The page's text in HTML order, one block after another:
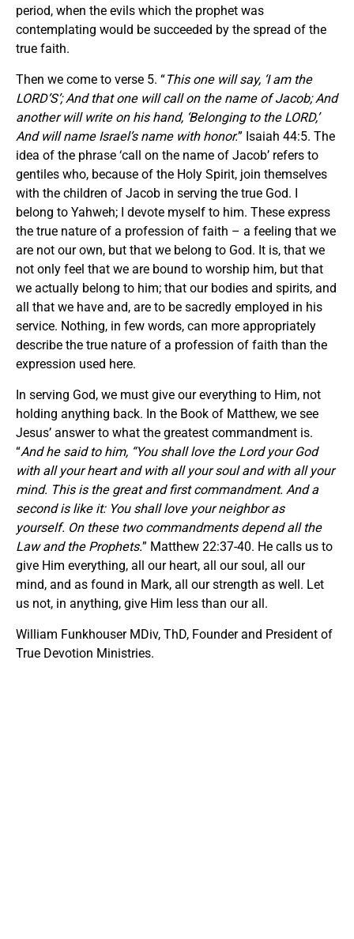
period, when the evils which the prophet was
contemplating would be succeeded by the spread of the
true faith.
Then we come to verse 5. “This one will say, ‘I am the
LORD’S’; And that one will call on the name of Jacob; And
another will write on his hand, ‘Belonging to the LORD,’
And will name Israel’s name with honor.” Isaiah 44:5. The
idea of the phrase ‘call on the name of Jacob’ refers to
gentiles who, because of the Holy Spirit, join themselves
with the children of Jacob in serving the true God. I
belong to Yahweh; I devote myself to him. These express
the true nature of a profession of faith – a feeling that we
are not our own, but that we belong to God. It is, that we
not only feel that we are bound to worship him, but that
we actually belong to him; that our bodies and spirits, and
all that we have and, are to be sacredly employed in his
service. Nothing, in few words, can more appropriately
describe the true nature of a profession of faith than the
expression used here.
In serving God, we must give our everything to Him, not
holding anything back. In the Book of Matthew, we see
Jesus’ answer to what the greatest commandment is.
“And he said to him, “You shall love the Lord your God
with all your heart and with all your soul and with all your
mind. This is the great and first commandment. And a
second is like it: You shall love your neighbor as
yourself. On these two commandments depend all the
Law and the Prophets.” Matthew 22:37-40. He calls us to
give Him everything, all our heart, all our soul, all our
mind, and as found in Mark, all our strength as well. Let
us not, in anything, give Him less than our all.
William Funkhouser MDiv, ThD, Founder and President of
True Devotion Ministries.